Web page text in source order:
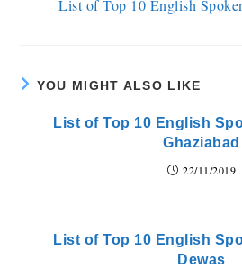
List of Top 10 English
YOU MIGHT ALSO LIKE
List of Top 10 English
Ghaziabad
22/11/2019
List of Top 10 English
Dewas